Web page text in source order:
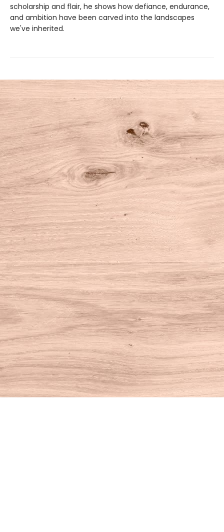
scholarship and flair, he shows how defiance, endurance,
and ambition have been carved into the landscapes
we've inherited.